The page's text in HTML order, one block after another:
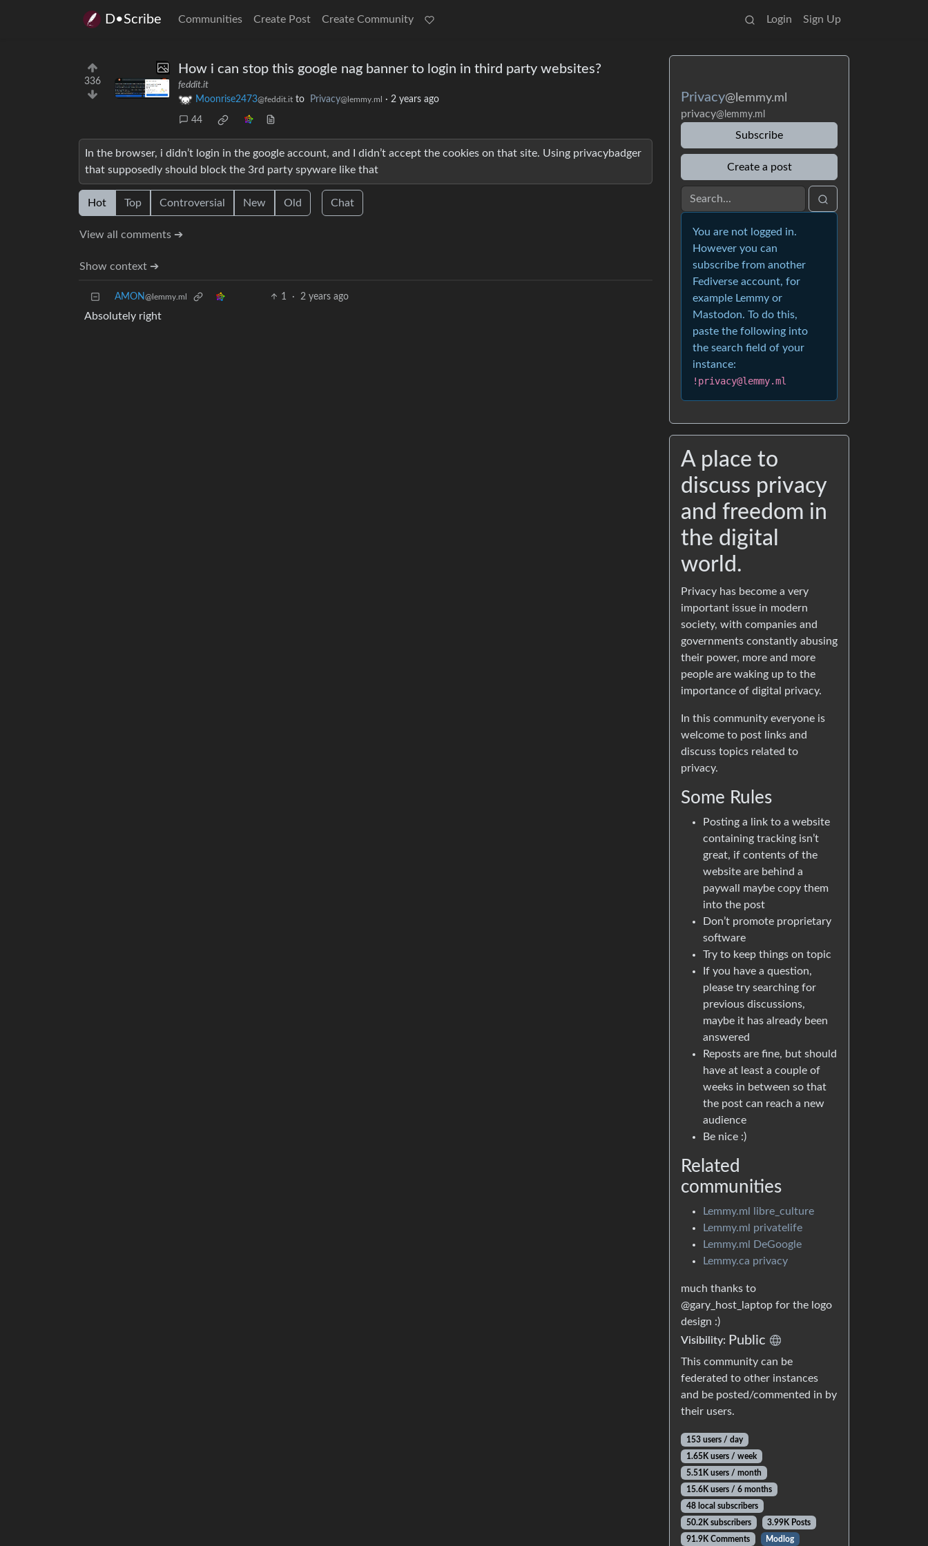
D•Scribe Communities Create Post Create Community Login Sign Up
336
How i can stop this google nag banner to login in third party websites?
feddit.it
Moonrise2473@feddit.it to Privacy@lemmy.ml · 2 years ago
44
In the browser, i didn’t login in the google account, and I didn’t accept the cookies on that site. Using privacybadger
that supposedly should block the 3rd party spyware like that
Hot Top Controversial New Old Chat
View all comments ➔
Show context ➔
AMON@lemmy.ml 1 · 2 years ago
Absolutely right
Privacy@lemmy.ml
privacy@lemmy.ml
Subscribe
Create a post
You are not logged in.
However you can
subscribe from another
Fediverse account, for
example Lemmy or
Mastodon. To do this,
paste the following into
the search field of your
instance:
!privacy@lemmy.ml
A place to
discuss privacy
and freedom in
the digital
world.
Privacy has become a very
important issue in modern
society, with companies and
governments constantly abusing
their power, more and more
people are waking up to the
importance of digital privacy.
In this community everyone is
welcome to post links and
discuss topics related to
privacy.
Some Rules
Posting a link to a website
containing tracking isn’t
great, if contents of the
website are behind a
paywall maybe copy them
into the post
Don’t promote proprietary
software
Try to keep things on topic
If you have a question,
please try searching for
previous discussions,
maybe it has already been
answered
Reposts are fine, but should
have at least a couple of
weeks in between so that
the post can reach a new
audience
Be nice :)
Related
communities
Lemmy.ml libre_culture
Lemmy.ml privatelife
Lemmy.ml DeGoogle
Lemmy.ca privacy
much thanks to
@gary_host_laptop for the logo
design :)
Visibility: Public
This community can be
federated to other instances
and be posted/commented in by
their users.
153 users / day
1.65K users / week
5.51K users / month
15.6K users / 6 months
48 local subscribers
50.2K subscribers
3.99K Posts
91.9K Comments
Modlog